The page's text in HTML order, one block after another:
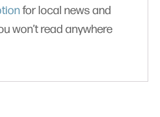
for local news and
won’t read anywhere